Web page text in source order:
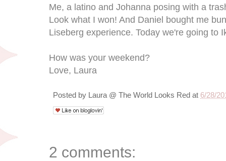
Me, a latino and Johanna posing with a
Look what I won! And Daniel bought me
Liseberg experience. Today we're going to
How was your weekend?
Love, Laura
Posted by Laura @ The World Looks Red at 6/28/
2 comments: